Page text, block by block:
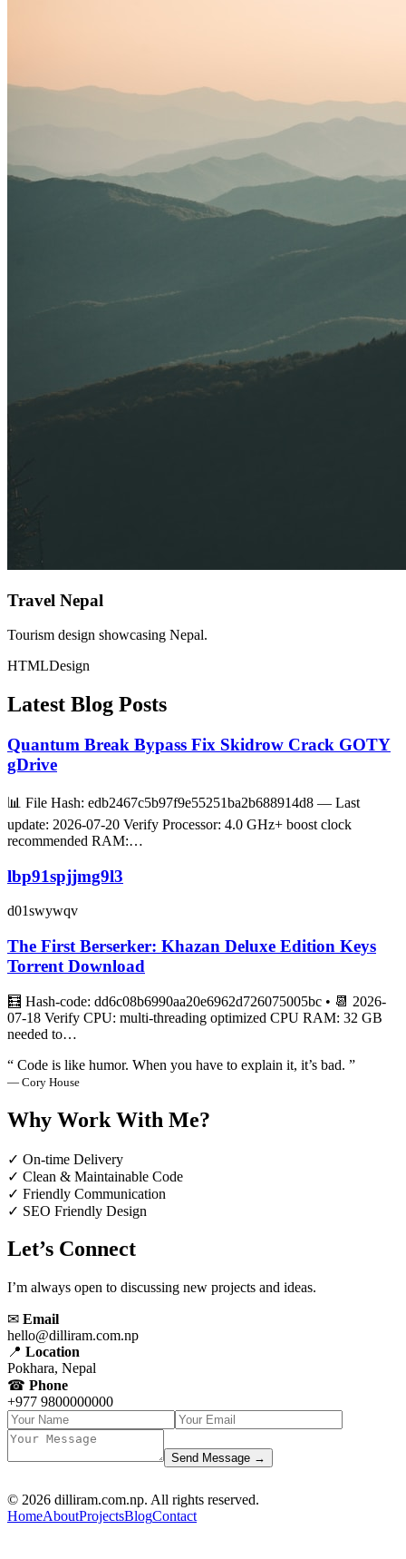
Travel Nepal
Tourism design showcasing Nepal.
HTMLDesign
Latest Blog Posts
Quantum Break Bypass Fix Skidrow Crack GOTY
gDrive
📊 File Hash: edb2467c5b97f9e55251ba2b688914d8 — Last
update: 2026-07-20 Verify Processor: 4.0 GHz+ boost clock
recommended RAM:…
lbp91spjjmg9l3
d01swywqv
The First Berserker: Khazan Deluxe Edition Keys
Torrent Download
🧮 Hash-code: dd6c08b6990aa20e6962d726075005bc • 📆 2026-
07-18 Verify CPU: multi-threading optimized CPU RAM: 32 GB
needed to…
“ Code is like humor. When you have to explain it, it’s bad. ”
— Cory House
Why Work With Me?
✓ On-time Delivery
✓ Clean & Maintainable Code
✓ Friendly Communication
✓ SEO Friendly Design
Let’s Connect
I’m always open to discussing new projects and ideas.
✉ Email
hello@dilliram.com.np
📍 Location
Pokhara, Nepal
☎ Phone
+977 9800000000
Send Message →
© 2026 dilliram.com.np. All rights reserved.
HomeAboutProjectsBlogContact